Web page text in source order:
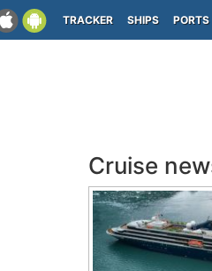
TRACKER SHIPS PORTS
Cruise